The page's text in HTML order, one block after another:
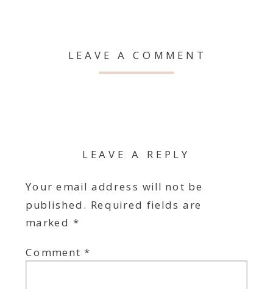
LEAVE A COMMENT
LEAVE A REPLY
Your email address will not be
published. Required fields are
marked *
Comment*